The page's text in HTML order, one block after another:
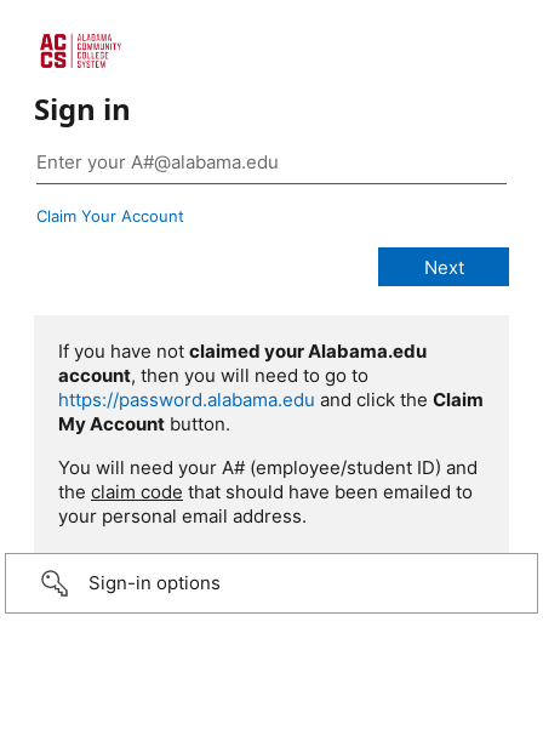
Sign in
Claim Your Account
If you have not claimed your Alabama.edu
account, then you will need to go to
https://password.alabama.edu and click the Claim
My Account button.
You will need your A# (employee/student ID) and
the claim code that should have been emailed to
your personal email address.
Sign-in options